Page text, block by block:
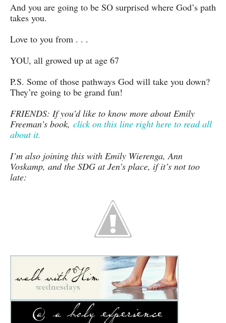
And you are going to be SO surprised where God’s path
takes you.
Love to you from . . .
YOU, all growed up at age 67
P.S. Some of those pathways God will take you down?
They’re going to be grand fun!
FRIENDS: If you’d like to know more about Emily
Freeman’s book, click on this line right here to read all
about it.
I’m also joining this with Emily Wierenga, Ann
Voskamp, and the SDG at Jen’s place, if it’s not too
late: